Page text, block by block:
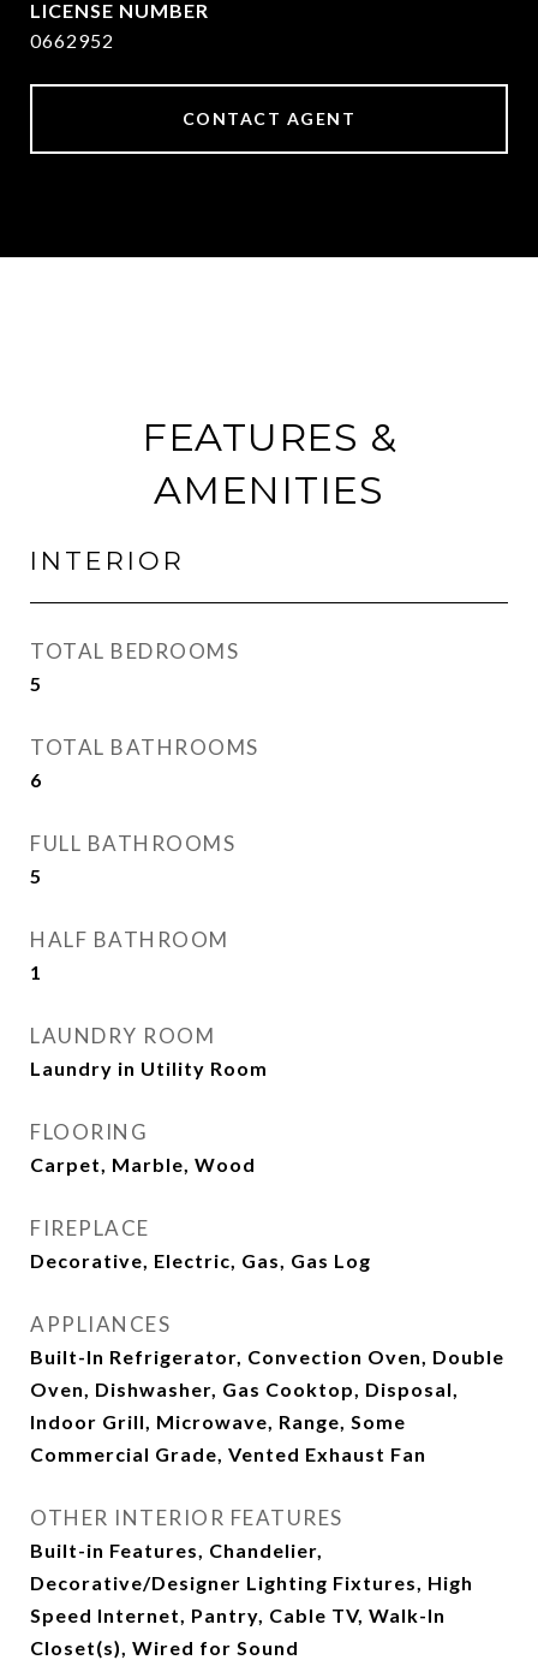
0662952
CONTACT AGENT
FEATURES &
AMENITIES
INTERIOR
TOTAL BEDROOMS
5
TOTAL BATHROOMS
6
FULL BATHROOMS
5
HALF BATHROOM
1
LAUNDRY ROOM
Laundry in Utility Room
FLOORING
Carpet, Marble, Wood
FIREPLACE
Decorative, Electric, Gas, Gas Log
APPLIANCES
Built-In Refrigerator, Convection Oven, Double
Oven, Dishwasher, Gas Cooktop, Disposal,
Indoor Grill, Microwave, Range, Some
Commercial Grade, Vented Exhaust Fan
OTHER INTERIOR FEATURES
Built-in Features, Chandelier,
Decorative/Designer Lighting Fixtures, High
Speed Internet, Pantry, Cable TV, Walk-In
Closet(s), Wired for Sound